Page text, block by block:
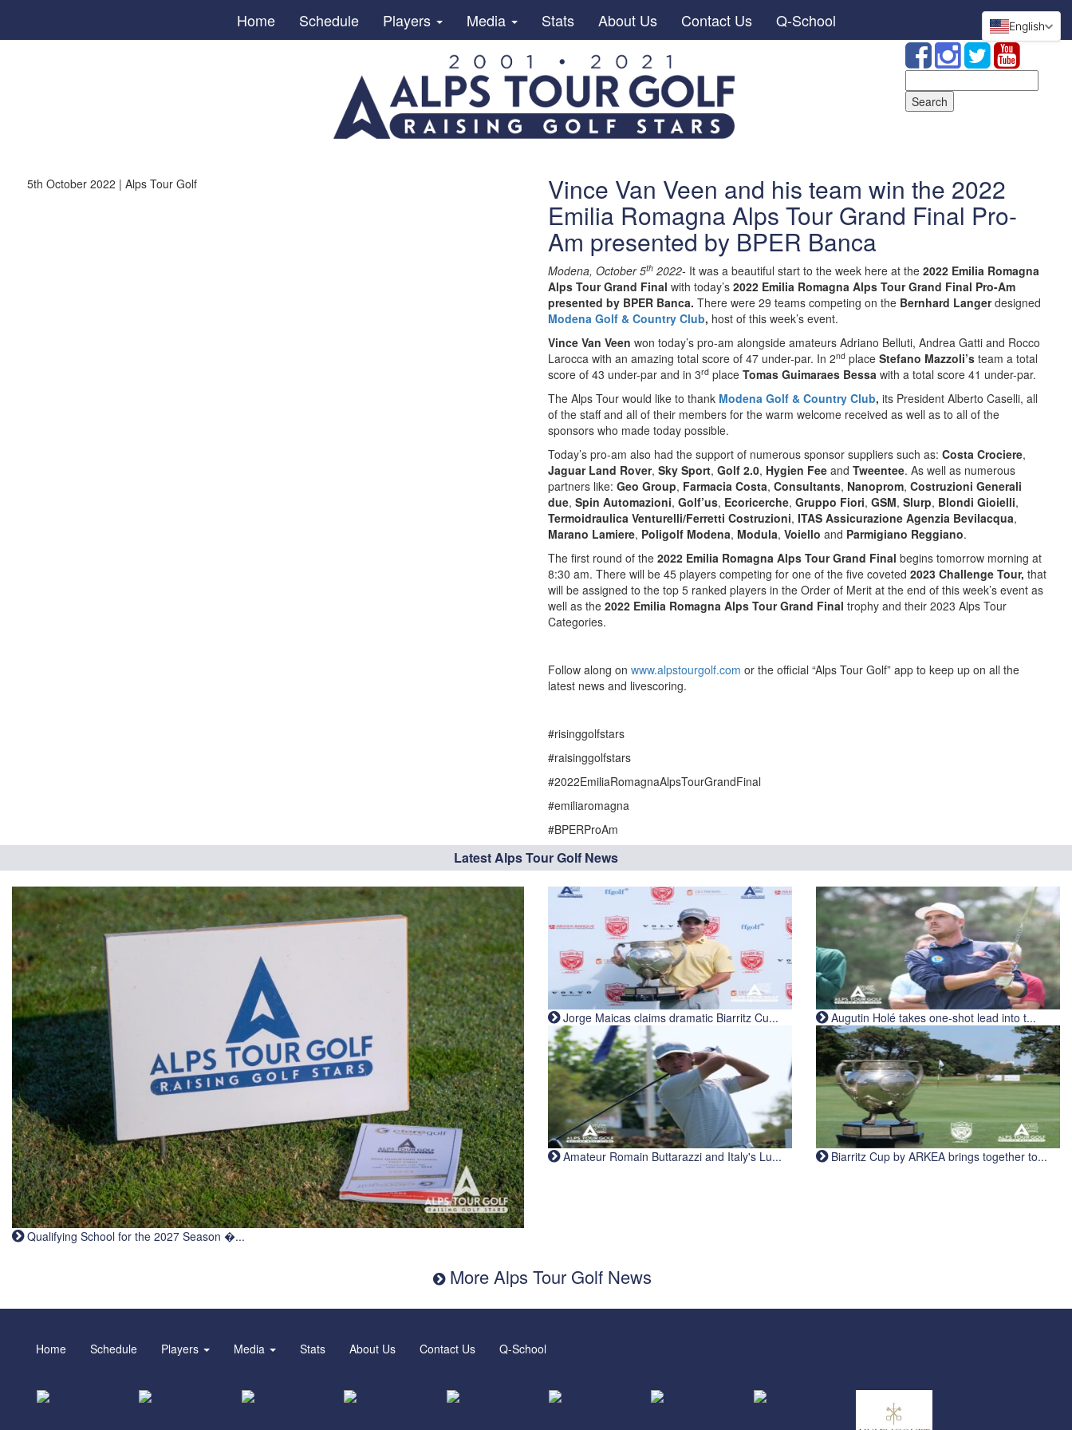
Home Schedule Players Media Stats About Us Contact Us Q-School
for:
5th October 2022 | Alps Tour Golf Vince Van Veen and his team win the 2022
Emilia Romagna Alps Tour Grand Final Pro-
Am presented by BPER Banca
Modena, October 5th 2022- It was a beautiful start to the week here at the 2022 Emilia Romagna
Alps Tour Grand Final with today’s 2022 Emilia Romagna Alps Tour Grand Final Pro-Am
presented by BPER Banca. There were 29 teams competing on the Bernhard Langerdesigned
Modena Golf & Country Club, host of this week’s event.
Vince Van Veen won today’s pro-am alongside amateurs Adriano Belluti, Andrea Gatti and Rocco
Larocca with an amazing total score of 47 under-par. In 2nd place Stefano Mazzoli’s team a total
score of 43 under-par and in 3rd place Tomas Guimaraes Bessa with a total score 41 under-par.
The Alps Tour would like to thank Modena Golf & Country Club, its President Alberto Caselli, all
of the staff and all of their members for the warm welcome received as well as to all of the
sponsors who made today possible.
Today’s pro-am also had the support of numerous sponsor suppliers such as: Costa Crociere,
Jaguar Land Rover, Sky Sport, Golf 2.0, Hygien Fee and Tweentee. As well as numerous
partners like: Geo Group, Farmacia Costa, Consultants, Nanoprom, Costruzioni Generali
due, Spin Automazioni, Golf’us, Ecoricerche, Gruppo Fiori, GSM, Slurp, Blondi Gioielli,
Termoidraulica Venturelli/Ferretti Costruzioni, ITAS Assicurazione Agenzia Bevilacqua,
Marano Lamiere, Poligolf Modena, Modula, Voiello and Parmigiano Reggiano.
The first round of the 2022 Emilia Romagna Alps Tour Grand Final begins tomorrow morning at
8:30 am. There will be 45 players competing for one of the five coveted 2023 Challenge Tour, that
will be assigned to the top 5 ranked players in the Order of Merit at the end of this week’s event as
well as the 2022 Emilia Romagna Alps Tour Grand Final trophy and their 2023 Alps Tour
Categories.
Follow along on www.alpstourgolf.com or the official “Alps Tour Golf” app to keep up on all the
latest news and livescoring.
#risinggolfstars
#raisinggolfstars
#2022EmiliaRomagnaAlpsTourGrandFinal
#emiliaromagna
#BPERProAm
Latest Alps Tour Golf News
Qualifying School for the 2027 Season �...
Jorge Maicas claims dramatic Biarritz Cu... Augutin Holé takes one-shot lead into t...
Amateur Romain Buttarazzi and Italy's Lu... Biarritz Cup by ARKEA brings together to...
More Alps Tour Golf News
English
Home Schedule Players Media Stats About Us Contact Us Q-School